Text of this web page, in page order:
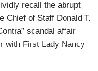
recall the abrupt
Chief of Staff Donald T.
scandal affair
with First Lady Nancy